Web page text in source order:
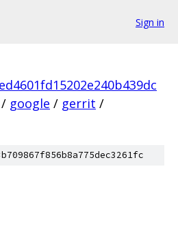
Sign in
/ google / gerrit /